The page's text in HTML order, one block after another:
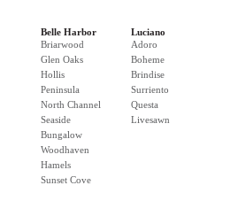
Belle Harbor
Briarwood
Glen Oaks
Hollis
Peninsula
North Channel
Seaside
Bungalow
Woodhaven
Hamels
Sunset Cove
Luciano
Adoro
Boheme
Brindise
Surriento
Questa
Livesawn